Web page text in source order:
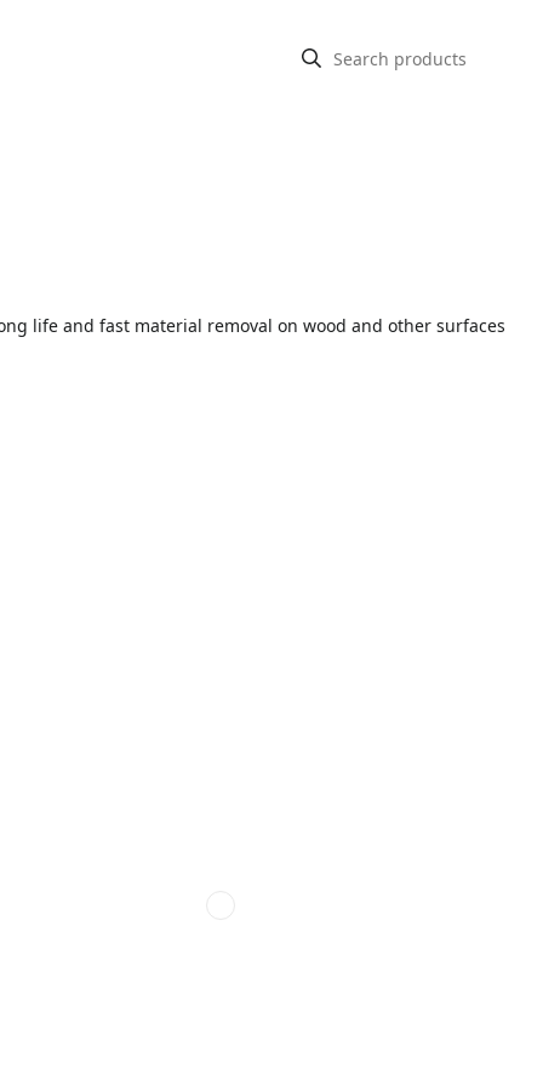
life and fast material removal on wood and other surfaces